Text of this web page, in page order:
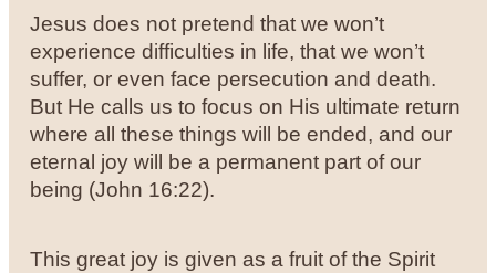
Jesus does not pretend that we won’t
experience difficulties in life, that we won’t
suffer, or even face persecution and death.
But He calls us to focus on His ultimate return
where all these things will be ended, and our
eternal joy will be a permanent part of our
being (John 16:22).
This great joy is given as a fruit of the Spirit